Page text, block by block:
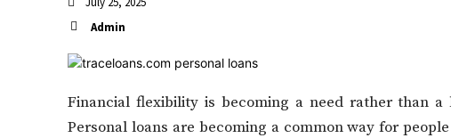
Admin
Financial flexibility is becoming a need rather than
Personal loans are becoming a common way for